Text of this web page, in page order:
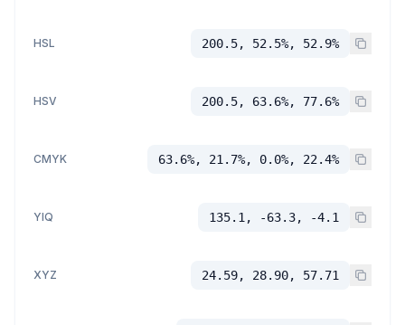
HSL 200.5, 52.5%, 52.9%
HSV 200.5, 63.6%, 77.6%
CMYK 63.6%, 21.7%, 0.0%, 22.4%
YIQ 135.1, -63.3, -4.1
XYZ 24.59, 28.90, 57.71